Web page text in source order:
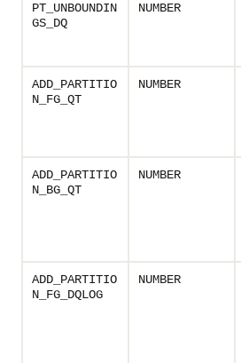
PT_UNBOUNDIN
GS_DQ
NUMBER
ADD_PARTITIO
N_FG_QT
NUMBER
ADD_PARTITIO
N_BG_QT
NUMBER
ADD_PARTITIO
N_FG_DQLOG
NUMBER